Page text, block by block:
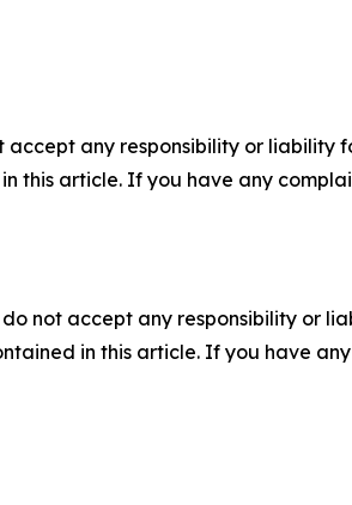
any responsibility or liability
this article. If you have any
not accept any responsibility or
in this article. If you have